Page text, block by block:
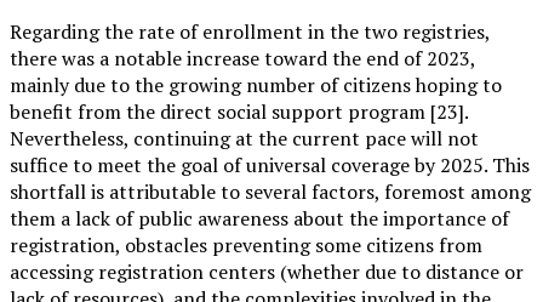
Regarding the rate of enrollment in the two registries,
there was a notable increase toward the end of 2023,
mainly due to the growing number of citizens hoping to
benefit from the direct social support program [23].
Nevertheless, continuing at the current pace will not
suffice to meet the goal of universal coverage by 2025. This
shortfall is attributable to several factors, foremost among
them a lack of public awareness about the importance of
registration, obstacles preventing some citizens from
accessing registration centers (whether due to distance or